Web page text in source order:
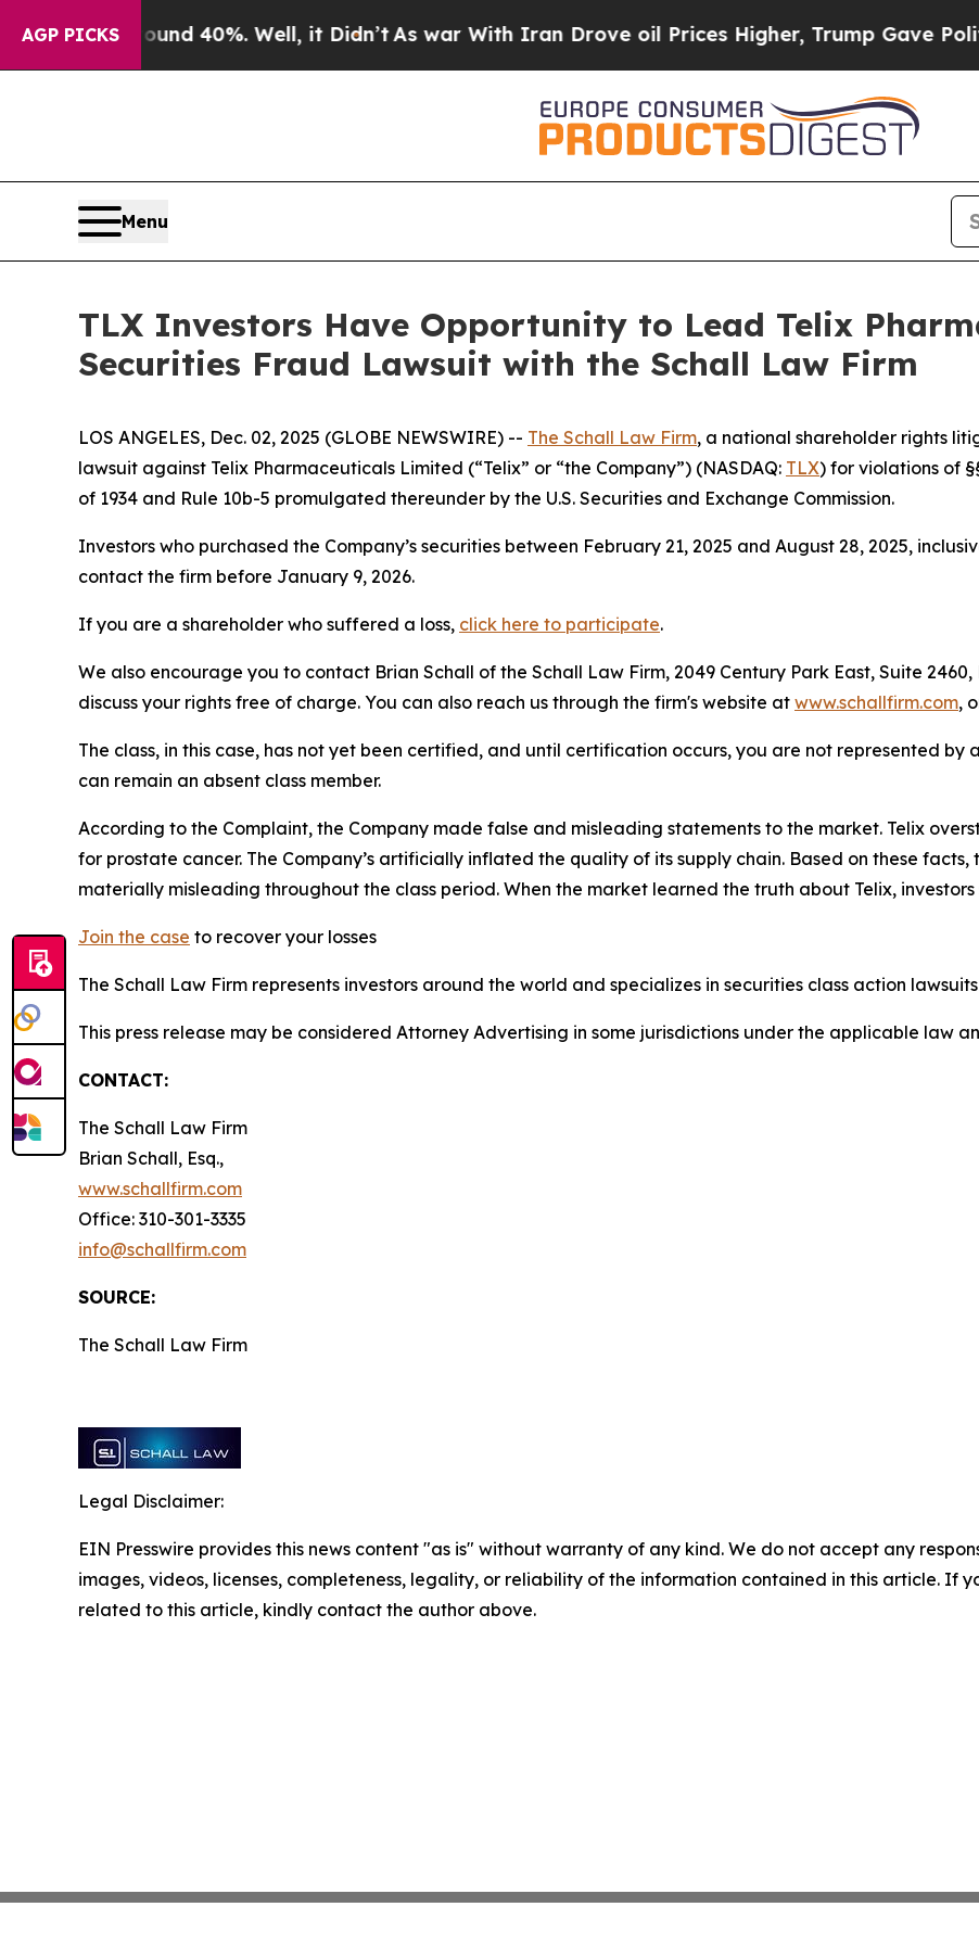
AGP PICKS
Around 40%. Well, it Didn’t As war With Iran Drove oil Prices Higher, Trump Gave
Menu
TLX Investors Have Opportunity to Lead Telix
Securities Fraud Lawsuit with the Schall Law Firm
LOS ANGELES, Dec. 02, 2025 (GLOBE NEWSWIRE) -- The Schall Law Firm, a national shareholder rights
lawsuit against Telix Pharmaceuticals Limited (“Telix” or “the Company”) (NASDAQ: TLX) for violations of
of 1934 and Rule 10b-5 promulgated thereunder by the U.S. Securities and Exchange Commission.
Investors who purchased the Company’s securities between February 21, 2025 and August 28, 2025,
contact the firm before January 9, 2026.
If you are a shareholder who suffered a loss, click here to participate.
We also encourage you to contact Brian Schall of the Schall Law Firm, 2049 Century Park East, Suite 2460,
discuss your rights free of charge. You can also reach us through the firm's website at www.schallfirm.com,
The class, in this case, has not yet been certified, and until certification occurs, you are not represented
can remain an absent class member.
According to the Complaint, the Company made false and misleading statements to the market. Telix
for prostate cancer. The Company’s artificially inflated the quality of its supply chain. Based on these facts,
materially misleading throughout the class period. When the market learned the truth about Telix,
Join the case to recover your losses
The Schall Law Firm represents investors around the world and specializes in securities class action
This press release may be considered Attorney Advertising in some jurisdictions under the applicable
CONTACT:
The Schall Law Firm
Brian Schall, Esq.,
www.schallfirm.com
Office: 310-301-3335
info@schallfirm.com
SOURCE:
The Schall Law Firm
Legal Disclaimer:
EIN Presswire provides this news content "as is" without warranty of any kind. We do not accept any
images, videos, licenses, completeness, legality, or reliability of the information contained in this article. If
related to this article, kindly contact the author above.